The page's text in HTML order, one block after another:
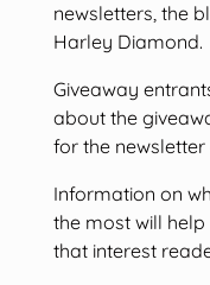
newsletters, the
Harley Diamond.
Giveaway
about the
for the
Information on
the most will
that interest